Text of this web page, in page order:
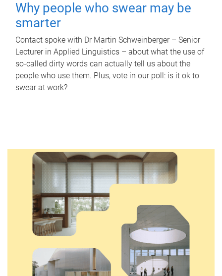
Why people who swear may be
smarter
Contact spoke with Dr Martin Schweinberger – Senior
Lecturer in Applied Linguistics – about what the use of
so-called dirty words can actually tell us about the
people who use them. Plus, vote in our poll: is it ok to
swear at work?